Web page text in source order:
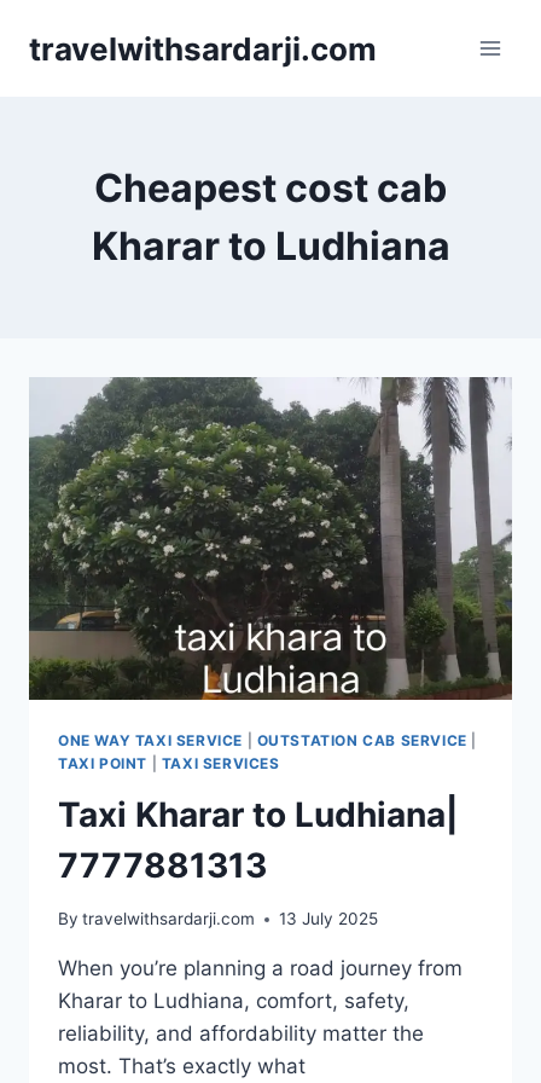
travelwithsardarji.com
Cheapest cost cab
Kharar to Ludhiana
ONE WAY TAXI SERVICE OUTSTATION CAB SERVICE
TAXI POINT
TAXI SERVICES
Taxi Kharar to Ludhiana|
7777881313
By travelwithsardarji.com 13 July 2025
When you’re planning a road journey from
Kharar to Ludhiana, comfort, safety,
reliability, and affordability matter the
most. That’s exactly what